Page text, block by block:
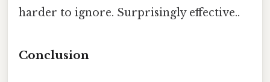
harder to ignore. Surprisingly effective..
Conclusion